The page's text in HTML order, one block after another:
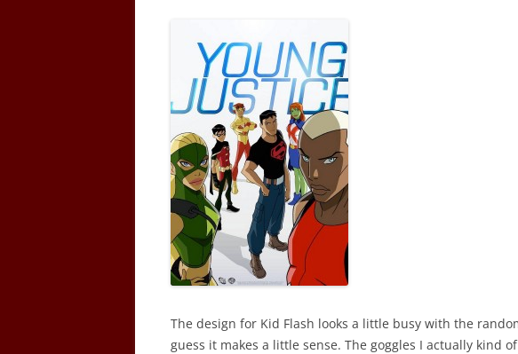
The design for Kid Flash looks a little busy with the
guess it makes a little sense. The goggles I actually kind